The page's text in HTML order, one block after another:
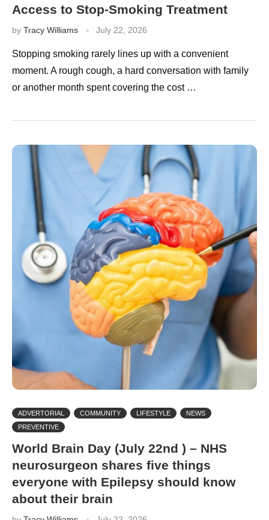
Access to Stop-Smoking Treatment
by Tracy Williams July 22, 2026
Stopping smoking rarely lines up with a convenient
moment. A rough cough, a hard conversation with family
or another month spent covering the cost …
ADVERTORIAL COMMUNITY LIFESTYLE
NEWS
PREVENTIVE
World Brain Day (July 22nd ) – NHS
neurosurgeon shares five things
everyone with Epilepsy should know
about their brain